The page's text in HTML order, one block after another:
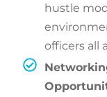
hustle
officers all